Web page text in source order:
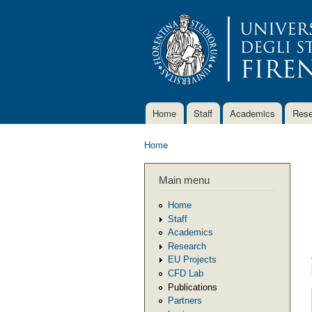
Main menu
Home Staff Academics
Home
Main menu
Home
Staff
Academics
Research
EU Projects
CFD Lab
Publications
Partners